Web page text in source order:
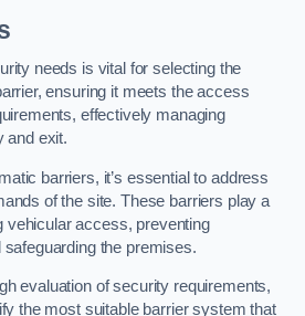
needs is vital for selecting the
ensuring it meets the access
effectively managing
and exit.
barriers, it’s essential to address
of the site. These barriers play a
vehicular access, preventing
the premises.
evaluation of security requirements,
the most suitable barrier system that